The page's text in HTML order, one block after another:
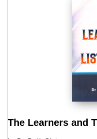
The Learners and